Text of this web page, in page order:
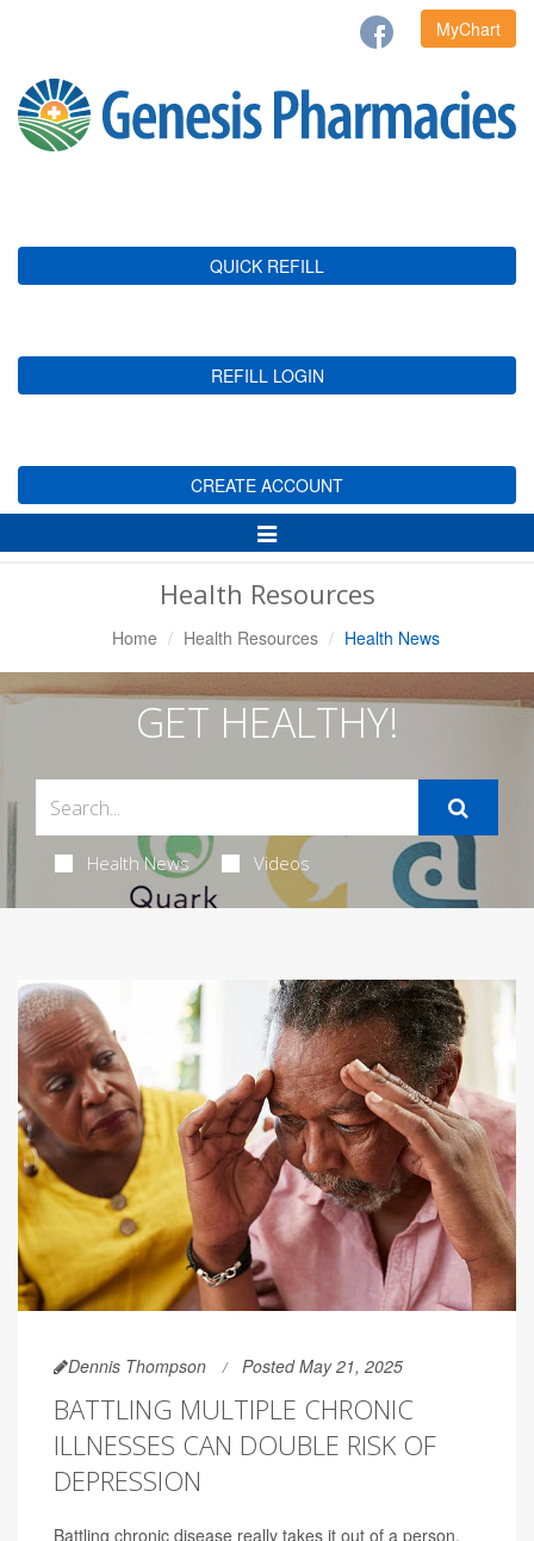
MyChart
QUICK REFILL
REFILL LOGIN
CREATE ACCOUNT
Toggle
Navigation
Health Resources
Home Health Resources Health News
GET HEALTHY!
Health News Videos
Dennis Thompson Posted May 21, 2025
BATTLING MULTIPLE CHRONIC
ILLNESSES CAN DOUBLE RISK OF
DEPRESSION
Battling chronic disease really takes it out of a person,